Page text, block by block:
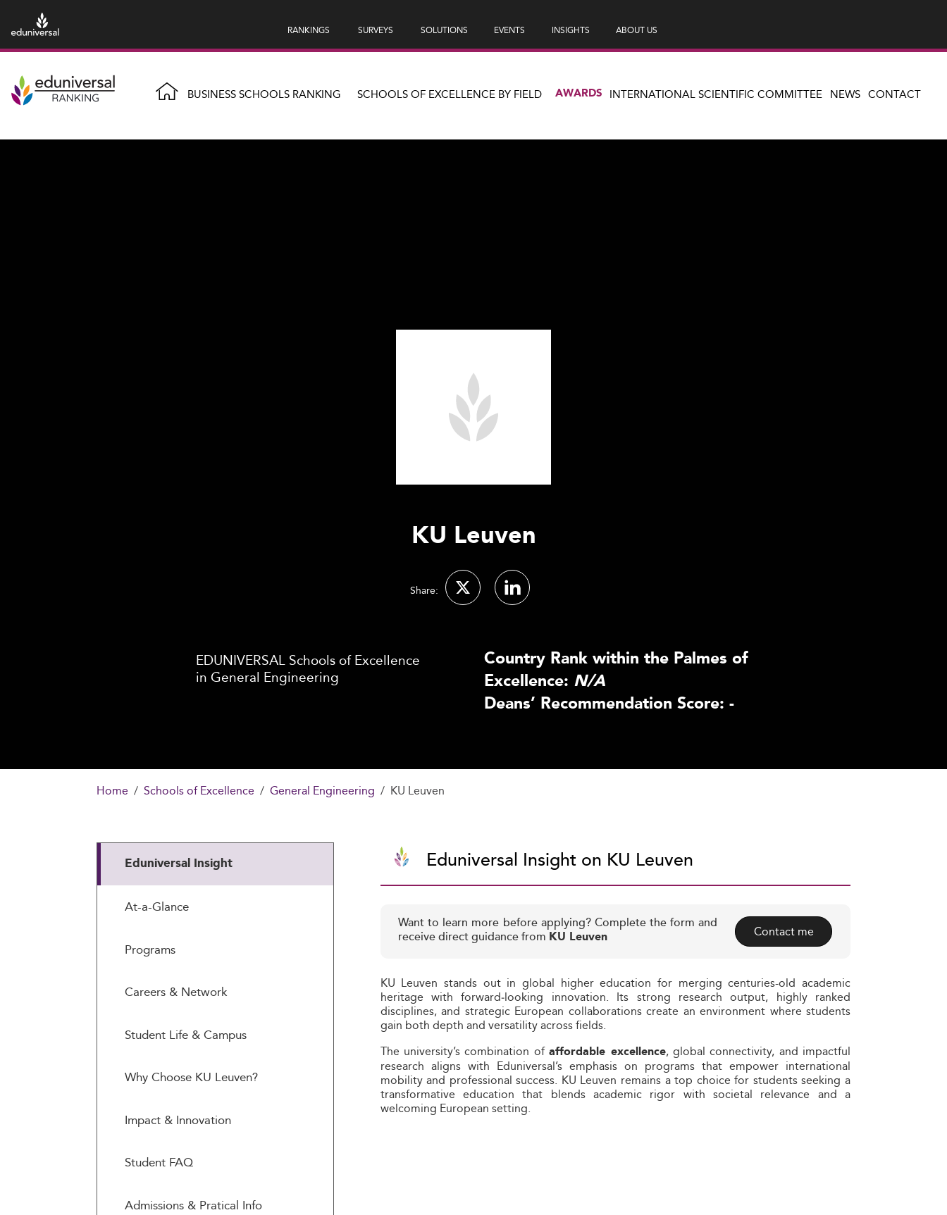
RANKINGS SURVEYS SOLUTIONS EVENTS INSIGHTS ABOUT US
BUSINESS SCHOOLS RANKING SCHOOLS OF EXCELLENCE BY FIELD AWARDS INTERNATIONAL SCIENTIFIC COMMITTEE NEWS CONTACT
KU Leuven
Share:
EDUNIVERSAL Schools of Excellence
in General Engineering
Country Rank within the Palmes of
Excellence: N/A
Deans’ Recommendation Score: -
Home Schools of Excellence General Engineering KU Leuven
Eduniversal Insight
At-a-Glance
Programs
Careers & Network
Student Life & Campus
Why Choose KU Leuven?
Impact & Innovation
Student FAQ
Admissions & Pratical Info
Eduniversal Insight on KU Leuven
Want to learn more before applying? Complete the form and
receive direct guidance from KU Leuven Contact me
KU Leuven stands out in global higher education for merging centuries-old academic
heritage with forward‑looking innovation. Its strong research output, highly ranked
disciplines, and strategic European collaborations create an environment where students
gain both depth and versatility across fields.
The university’s combination ofaffordable excellence, global connectivity, and impactful
research aligns with Eduniversal’s emphasis on programs that empower international
mobility and professional success. KU Leuven remains a top choice for students seeking a
transformative education that blends academic rigor with societal relevance and a
welcoming European setting.